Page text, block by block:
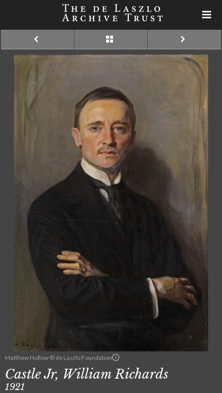
Matthew Hollow © de Laszlo Foundation
Castle Jr, William Richards
1921